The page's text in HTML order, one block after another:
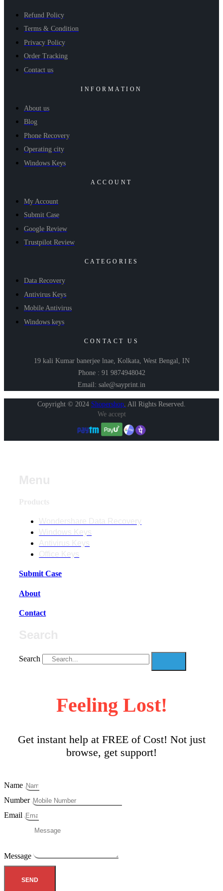
Refund Policy
Terms & Condition
Privacy Policy
Order Tracking
Contact us
INFORMATION
About us
Blog
Phone Recovery
Operating city
Windows Keys
ACCOUNT
My Account
Submit Case
Google Review
Trustpilot Review
CATEGORIES
Data Recovery
Antivirus Keys
Mobile Antivirus
Windows keys
CONTACT US
19 kali Kumar banerjee lnae, Kolkata, West Bengal, IN
Phone : 91 9874948042
Email: sale@sayprint.in
Copyright © 2024 Shopershop All Rights Reserved.
We accept
Submit Case
About
Contact
Search
Feeling Lost!
Get instant help at FREE of Cost! Not just
browse, get support!
Name
Number
Email
Message
SEND